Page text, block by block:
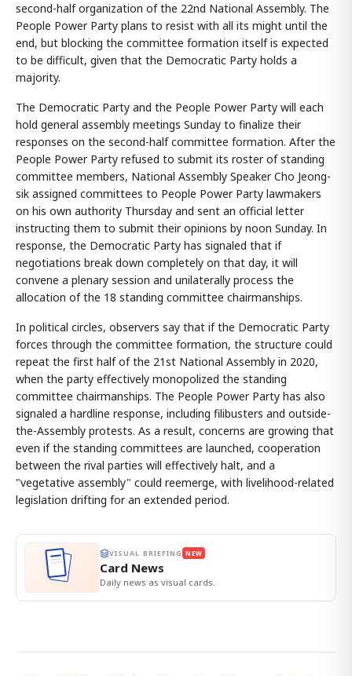
second-half organization of the 22nd National Assembly. The
People Power Party plans to resist with all its might until the
end, but blocking the committee formation itself is expected
to be difficult, given that the Democratic Party holds a
majority.
The Democratic Party and the People Power Party will each
hold general assembly meetings Sunday to finalize their
responses on the second-half committee formation. After the
People Power Party refused to submit its roster of standing
committee members, National Assembly Speaker Cho Jeong-
sik assigned committees to People Power Party lawmakers
on his own authority Thursday and sent an official letter
instructing them to submit their opinions by noon Sunday. In
response, the Democratic Party has signaled that if
negotiations break down completely on that day, it will
convene a plenary session and unilaterally process the
allocation of the 18 standing committee chairmanships.
In political circles, observers say that if the Democratic Party
forces through the committee formation, the structure could
repeat the first half of the 21st National Assembly in 2020,
when the party effectively monopolized the standing
committee chairmanships. The People Power Party has also
signaled a hardline response, including filibusters and outside-
the-Assembly protests. As a result, concerns are growing that
even if the standing committees are launched, cooperation
between the rival parties will effectively halt, and a
"vegetative assembly" could reemerge, with livelihood-related
legislation drifting for an extended period.
VISUAL BRIEFING NEW
Card News
Daily news as visual cards.